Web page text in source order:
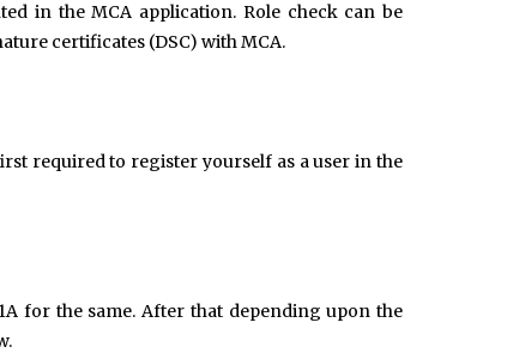
in the MCA application. Role check can be
certificates (DSC) with MCA.
required to register yourself as a user in the
for the same. After that depending upon the